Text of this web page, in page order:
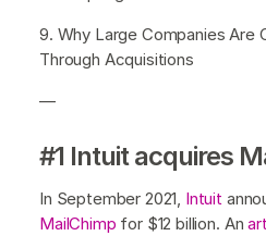
9. Why Large Companies Are
Through Acquisitions
—
#1 Intuit acquires
In September 2021, Intuit
MailChimp for $12 billion. An